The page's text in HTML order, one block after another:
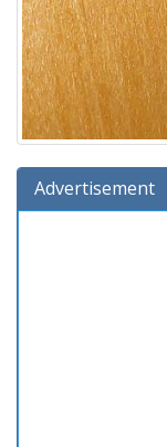
Advertisement